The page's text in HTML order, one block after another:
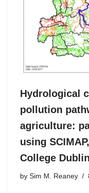
Hydrological
pollution
agriculture:
using
College Dublin
by Sim M. Reaney